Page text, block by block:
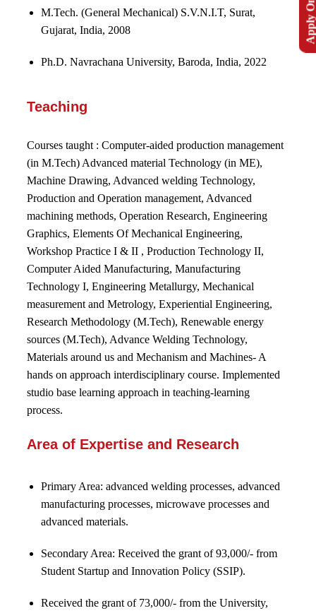
M.Tech. (General Mechanical) S.V.N.I.T, Surat,
Gujarat, India, 2008
Ph.D. Navrachana University, Baroda, India, 2022
Teaching
Courses taught : Computer-aided production management
(in M.Tech) Advanced material Technology (in ME),
Machine Drawing, Advanced welding Technology,
Production and Operation management, Advanced
machining methods, Operation Research, Engineering
Graphics, Elements Of Mechanical Engineering,
Workshop Practice I & II , Production Technology II,
Computer Aided Manufacturing, Manufacturing
Technology I, Engineering Metallurgy, Mechanical
measurement and Metrology, Experiential Engineering,
Research Methodology (M.Tech), Renewable energy
sources (M.Tech), Advance Welding Technology,
Materials around us and Mechanism and Machines- A
hands on approach interdisciplinary course. Implemented
studio base learning approach in teaching-learning
process.
Area of Expertise and Research
Primary Area: advanced welding processes, advanced
manufacturing processes, microwave processes and
advanced materials.
Secondary Area: Received the grant of 93,000/- from
Student Startup and Innovation Policy (SSIP).
Received the grant of 73,000/- from the University,